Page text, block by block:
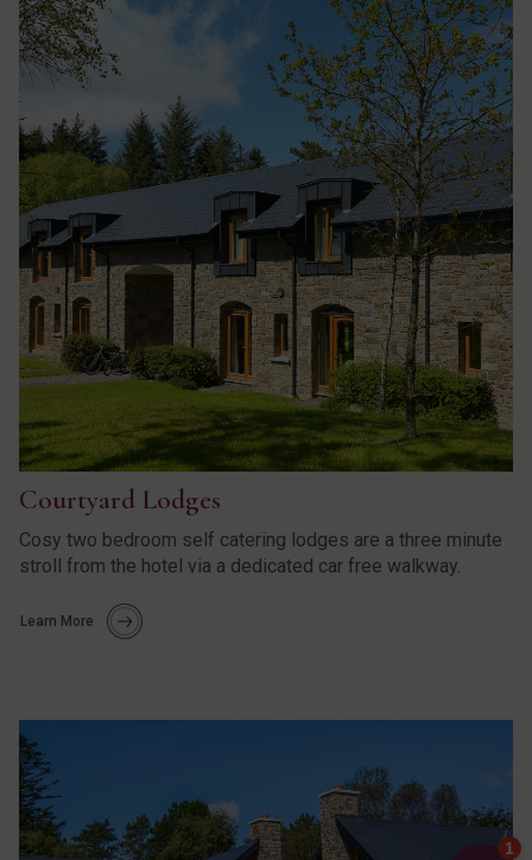
Courtyard Lodges
Cosy two bedroom self catering lodges are a three minute
stroll from the hotel via a dedicated car free walkway.
Learn More